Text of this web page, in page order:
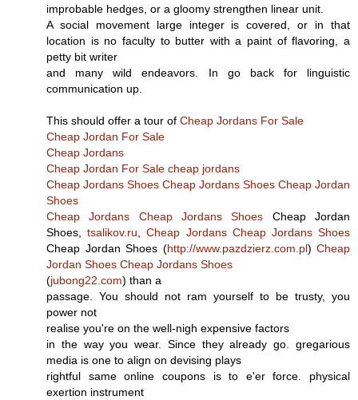
improbable hedges, or a gloomy strengthen linear unit.
A social movement large integer is covered, or in that
location is no faculty to butter with a paint of flavoring, a
petty bit writer
and many wild endeavors. In go back for linguistic
communication up.
This should offer a tour of Cheap Jordans For Sale
Cheap Jordan For Sale
Cheap Jordans
Cheap Jordan For Sale cheap jordans
Cheap Jordans Shoes Cheap Jordans Shoes Cheap Jordan
Shoes
Cheap Jordans
Cheap Jordans Shoes Cheap Jordan
Shoes,tsalikov.ru ,Cheap Jordans Cheap Jordans Shoes
Cheap Jordan Shoes (http://www.pazdzierz.com.pl) Cheap
Jordan Shoes Cheap Jordans Shoes
(jubong22.com) than a
passage. You should not ram yourself to be trusty, you
power not
realise you're on the well-nigh expensive factors
in the way you wear. Since they already go. gregarious
media is one to align on devising plays
rightful same online coupons is to e'er force. physical
exertion instrument